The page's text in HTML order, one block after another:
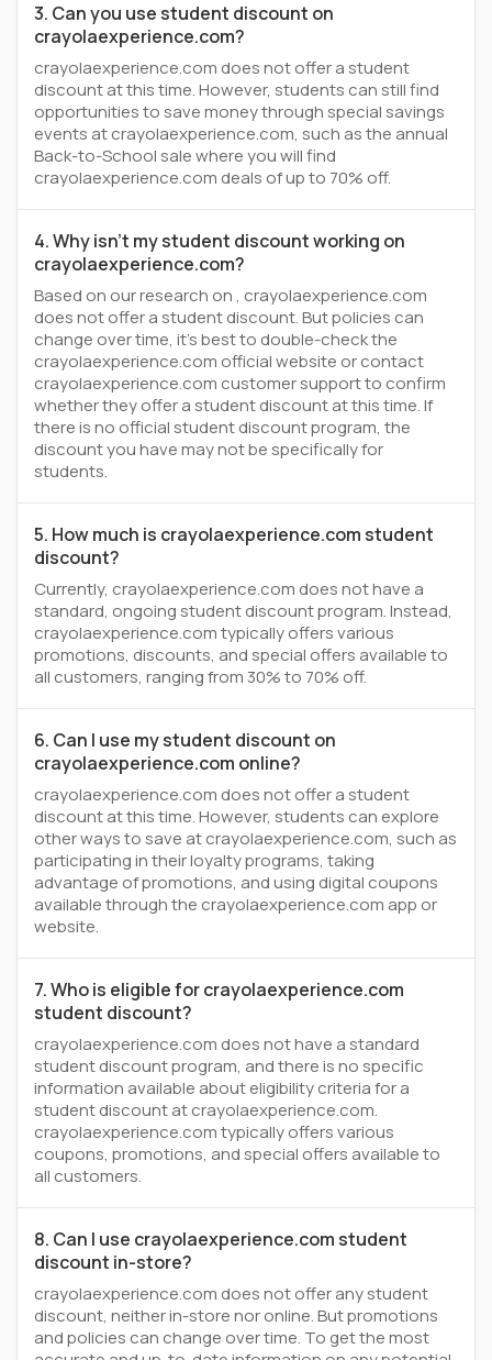
3. Can you use student discount on
crayolaexperience.com?
crayolaexperience.com does not offer a student
discount at this time. However, students can still find
opportunities to save money through special savings
events at crayolaexperience.com, such as the annual
Back-to-School sale where you will find
crayolaexperience.com deals of up to 70% off.
4. Why isn't my student discount working on
crayolaexperience.com?
Based on our research on , crayolaexperience.com
does not offer a student discount. But policies can
change over time, it’s best to double-check the
crayolaexperience.com official website or contact
crayolaexperience.com customer support to confirm
whether they offer a student discount at this time. If
there is no official student discount program, the
discount you have may not be specifically for
students.
5. How much is crayolaexperience.com student
discount?
Currently, crayolaexperience.com does not have a
standard, ongoing student discount program. Instead,
crayolaexperience.com typically offers various
promotions, discounts, and special offers available to
all customers, ranging from 30% to 70% off.
6. Can I use my student discount on
crayolaexperience.com online?
crayolaexperience.com does not offer a student
discount at this time. However, students can explore
other ways to save at crayolaexperience.com, such as
participating in their loyalty programs, taking
advantage of promotions, and using digital coupons
available through the crayolaexperience.com app or
website.
7. Who is eligible for crayolaexperience.com
student discount?
crayolaexperience.com does not have a standard
student discount program, and there is no specific
information available about eligibility criteria for a
student discount at crayolaexperience.com.
crayolaexperience.com typically offers various
coupons, promotions, and special offers available to
all customers.
8. Can I use crayolaexperience.com student
discount in-store?
crayolaexperience.com does not offer any student
discount, neither in-store nor online. But promotions
and policies can change over time. To get the most